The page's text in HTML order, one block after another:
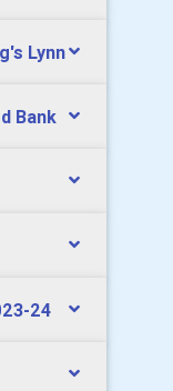
Lynn
Bank
24